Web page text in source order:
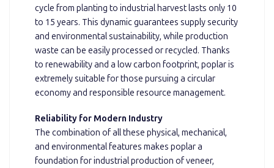
cycle from planting to industrial harvest lasts only 10
to 15 years. This dynamic guarantees supply security
and environmental sustainability, while production
waste can be easily processed or recycled. Thanks
to renewability and a low carbon footprint, poplar is
extremely suitable for those pursuing a circular
economy and responsible resource management.
Reliability for Modern Industry
The combination of all these physical, mechanical,
and environmental features makes poplar a
foundation for industrial production of veneer,